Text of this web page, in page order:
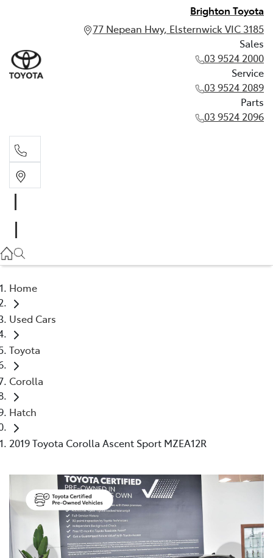
Brighton Toyota
77 Nepean Hwy, Elsternwick VIC 3185
Sales
03 9524 2000
Service
03 9524 2089
Parts
03 9524 2096
03 9524 2089
Home
Used Cars
Toyota
Corolla
Hatch
2019 Toyota Corolla Ascent Sport MZEA12R